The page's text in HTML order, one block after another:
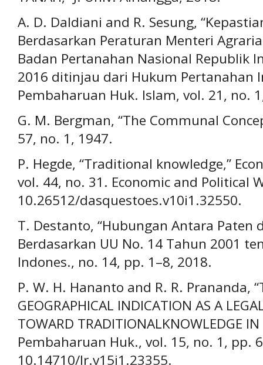
A. D. Daldiani and R. Sesung,
Berdasarkan Peraturan Menteri
Badan Pertanahan Nasional Republik
2016 ditinjau dari Hukum Pertanahan
Pembaharuan Huk. Islam, vol. 21, no.
G. M. Bergman, “The Communal
57, no. 1, 1947.
P. Hegde, “Traditional knowledge,”
vol. 44, no. 31. Economic and Political
10.26512/dasquestoes.v10i1.32550.
T. Destanto, “Hubungan Antara Paten
Berdasarkan UU No. 14 Tahun 2001
Indones., no. 14, pp. 1–8, 2018.
P. W. H. Hananto and R. R. Prananda,
GEOGRAPHICAL INDICATION AS A
TOWARD TRADITIONALKNOWLEDGE
Pembaharuan Huk., vol. 15, no. 1, pp.
10.14710/lr.v15i1.23355.